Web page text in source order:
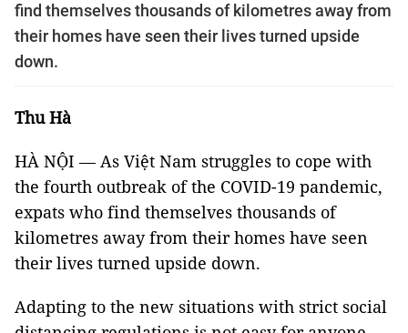
find themselves thousands of kilometres away from
their homes have seen their lives turned upside
down.
Thu Hà
HÀ NỘI — As Việt Nam struggles to cope with
the fourth outbreak of the COVID-19 pandemic,
expats who find themselves thousands of
kilometres away from their homes have seen
their lives turned upside down.
Adapting to the new situations with strict social